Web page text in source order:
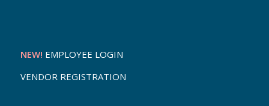
NEW! EMPLOYEE LOGIN
VENDOR REGISTRATION